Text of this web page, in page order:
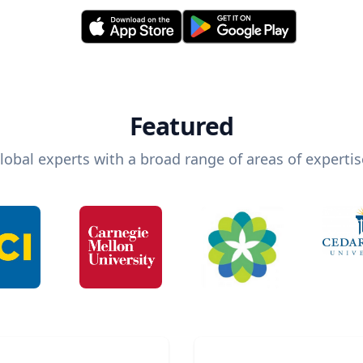
Featured
experts with a broad range of areas of